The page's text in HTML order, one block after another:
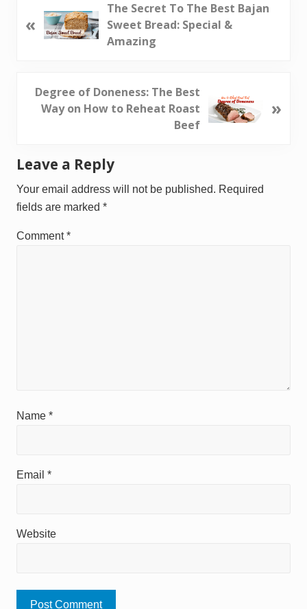
r
s
t
:
«
The Secret To The Best Bajan
Sweet Bread: Special &
Amazing
N
P
o
s
t
Degree of Doneness: The Best
Way on How to Reheat Roast
Beef
»
Reader
Interactions
Leave a Reply
Your email address will not be published. Required
fields are marked *
Comment*
Name *
Email *
Website